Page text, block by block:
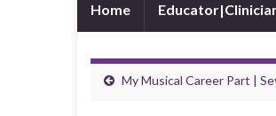
Home
My Musical Career Part |